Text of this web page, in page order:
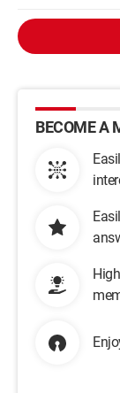
BECOME A